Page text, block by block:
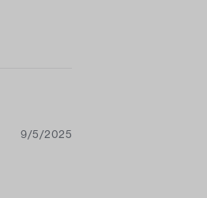
9/5/2025